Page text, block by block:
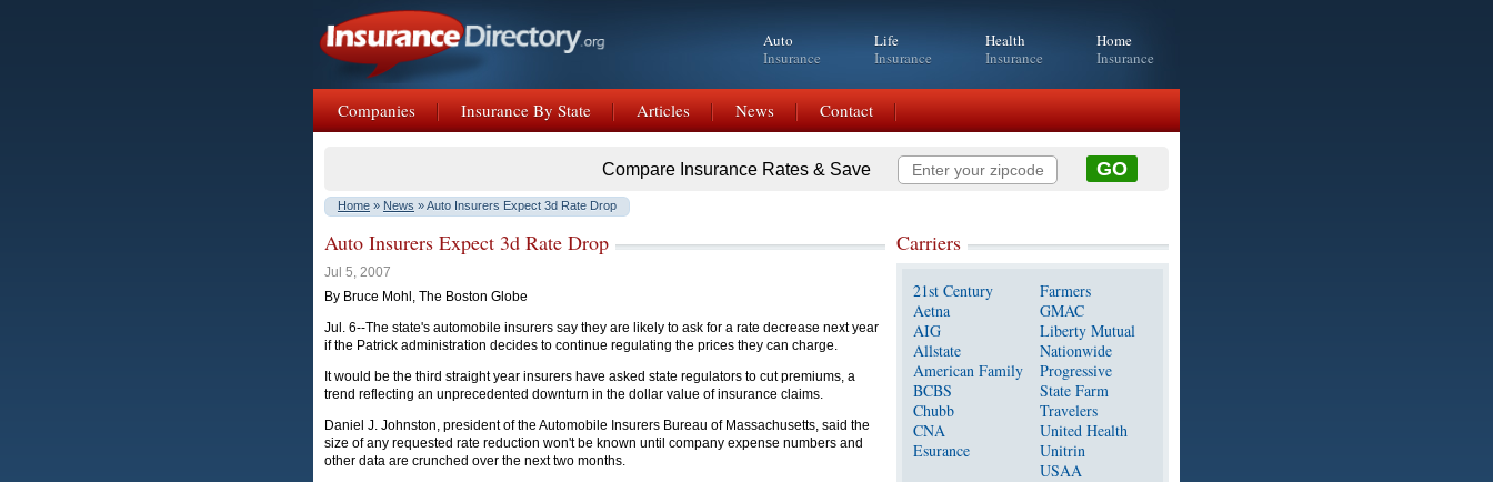
Auto
Insurance
Life
Insurance
Health
Insurance
Home
Insurance
Companies Insurance By State Articles News Contact
Compare Insurance Rates & Save
Home » News » Auto Insurers Expect 3d Rate Drop
Auto Insurers Expect 3d Rate Drop
Jul 5, 2007
By Bruce Mohl, The Boston Globe
Jul. 6--The state's automobile insurers say they are likely to ask for a rate decrease next year
if the Patrick administration decides to continue regulating the prices they can charge.
It would be the third straight year insurers have asked state regulators to cut premiums, a
trend reflecting an unprecedented downturn in the dollar value of insurance claims.
Daniel J. Johnston, president of the Automobile Insurers Bureau of Massachusetts, said the
size of any requested rate reduction won't be known until company expense numbers and
other data are crunched over the next two months.
Carriers
21st Century
Aetna
AIG
Allstate
American Family
BCBS
Chubb
CNA
Esurance
Farmers
GMAC
Liberty Mutual
Nationwide
Progressive
State Farm
Travelers
United Health
Unitrin
USAA